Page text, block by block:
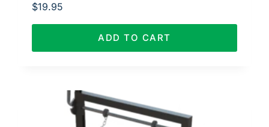
$19.95
ADD TO CART